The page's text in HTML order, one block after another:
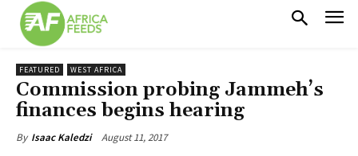
FEATURED WEST AFRICA
Commission probing Jammeh’s
finances begins hearing
By Isaac Kaledzi August 11, 2017